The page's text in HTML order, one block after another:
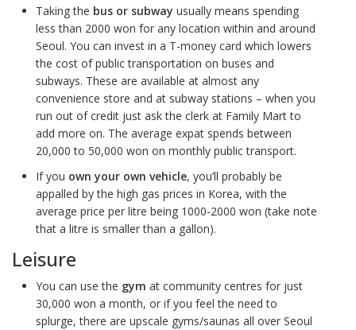
Taking the bus or subway usually means spending
less than 2000 won for any location within and around
Seoul. You can invest in a T-money card which lowers
the cost of public transportation on buses and
subways. These are available at almost any
convenience store and at subway stations – when you
run out of credit just ask the clerk at Family Mart to
add more on. The average expat spends between
20,000 to 50,000 won on monthly public transport.
If you own your own vehicle, you’ll probably be
appalled by the high gas prices in Korea, with the
average price per litre being 1000-2000 won (take note
that a litre is smaller than a gallon).
Leisure
You can use the gym at community centres for just
30,000 won a month, or if you feel the need to
splurge, there are upscale gyms/saunas all over Seoul